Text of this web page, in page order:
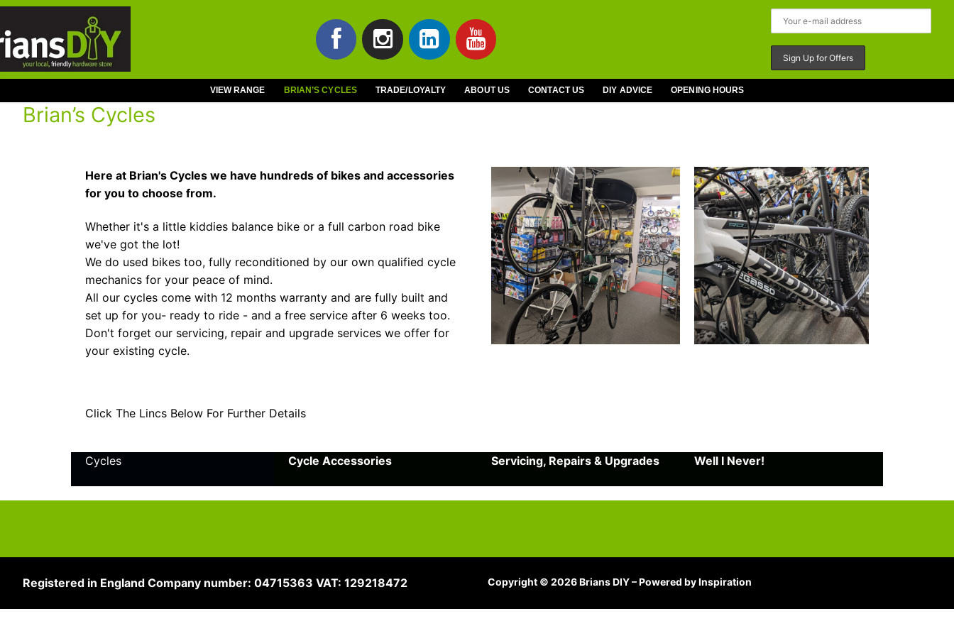
Skip
content
VIEW RANGE BRIAN’S CYCLES TRADE/LOYALTY ABOUT US CONTACT US DIY ADVICE OPENING HOURS
Brian’s Cycles
Here at Brian's Cycles we have hundreds of bikes and accessories
for you to choose from.
Whether it's a little kiddies balance bike or a full carbon road bike
we've got the lot!
We do used bikes too, fully reconditioned by our own qualified cycle
mechanics for your peace of mind.
All our cycles come with 12 months warranty and are fully built and
set up for you- ready to ride - and a free service after 6 weeks too.
Don't forget our servicing, repair and upgrade services we offer for
your existing cycle.
Click The Lincs Below For Further Details
Cycles Cycle Accessories Servicing, Repairs & Upgrades Well I Never!
Registered in England Company number: 04715363 VAT: 129218472 Copyright © 2026 Brians DIY – Powered by Inspiration